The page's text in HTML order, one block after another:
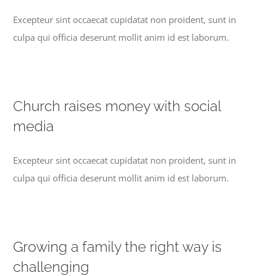
Excepteur sint occaecat cupidatat non proident, sunt in
culpa qui officia deserunt mollit anim id est laborum.
Church raises money with social
media
Excepteur sint occaecat cupidatat non proident, sunt in
culpa qui officia deserunt mollit anim id est laborum.
Growing a family the right way is
challenging